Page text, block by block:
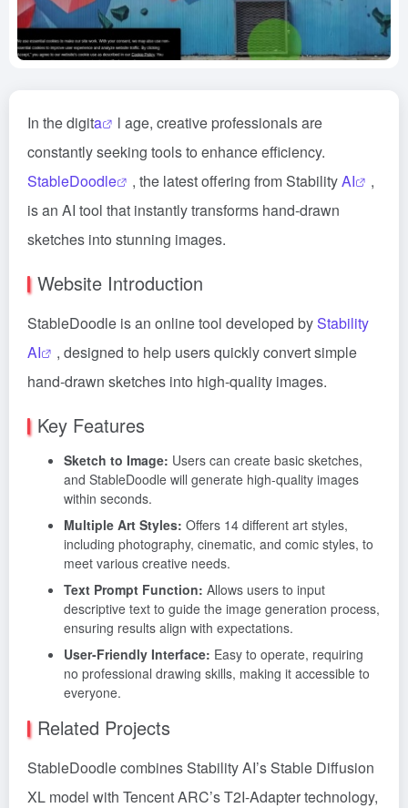
In the digita
l age, creative professionals are
constantly seeking tools to enhance efficiency.
StableDoodle
, the latest offering from StabilityAI
,
is an AI tool that instantly transforms hand-drawn
sketches into stunning images.
Website Introduction
StableDoodle is an online tool developed byStability
AI
, designed to help users quickly convert simple
hand-drawn sketches into high-quality images.
Key Features
Sketch to Image: Users can create basic sketches,
and StableDoodle will generate high-quality images
within seconds.
Multiple Art Styles: Offers 14 different art styles,
including photography, cinematic, and comic styles, to
meet various creative needs.
Text Prompt Function: Allows users to input
descriptive text to guide the image generation process,
ensuring results align with expectations.
User-Friendly Interface: Easy to operate, requiring
no professional drawing skills, making it accessible to
everyone.
Related Projects
StableDoodle combines Stability AI’s Stable Diffusion
XL model with Tencent ARC’s T2I-Adapter technology,